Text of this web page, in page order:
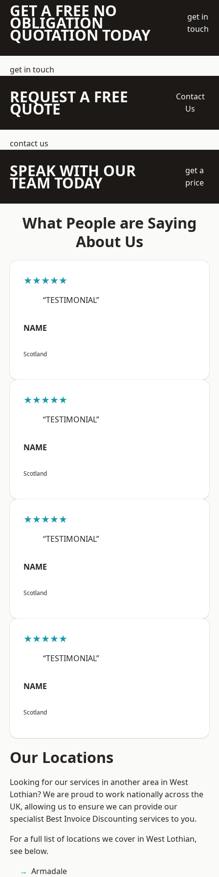
GET A FREE NO
OBLIGATION
QUOTATION TODAY
get in
touch
get in touch
REQUEST A FREE
QUOTE
Contact
Us
contact us
SPEAK WITH OUR
TEAM TODAY
get a
price
What People are Saying
About Us
★★★★★
“TESTIMONIAL”
NAME
Scotland
★★★★★
“TESTIMONIAL”
NAME
Scotland
★★★★★
“TESTIMONIAL”
NAME
Scotland
★★★★★
“TESTIMONIAL”
NAME
Scotland
Our Locations
Looking for our services in another area in West
Lothian? We are proud to work nationally across the
UK, allowing us to ensure we can provide our
specialist Best Invoice Discounting services to you.
For a full list of locations we cover in West Lothian,
see below.
Armadale